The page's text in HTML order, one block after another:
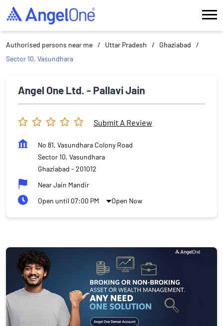
Authorised persons near me Uttar Pradesh
Ghaziabad
Sector 10, Vasundhara
Angel One Ltd. - Pallavi Jain
Submit A Review
No 81, Vasundhara Colony Road
Sector 10, Vasundhara
Ghaziabad - 201012
Near Jain Mandir
Open until 07:00 PM
Open Now